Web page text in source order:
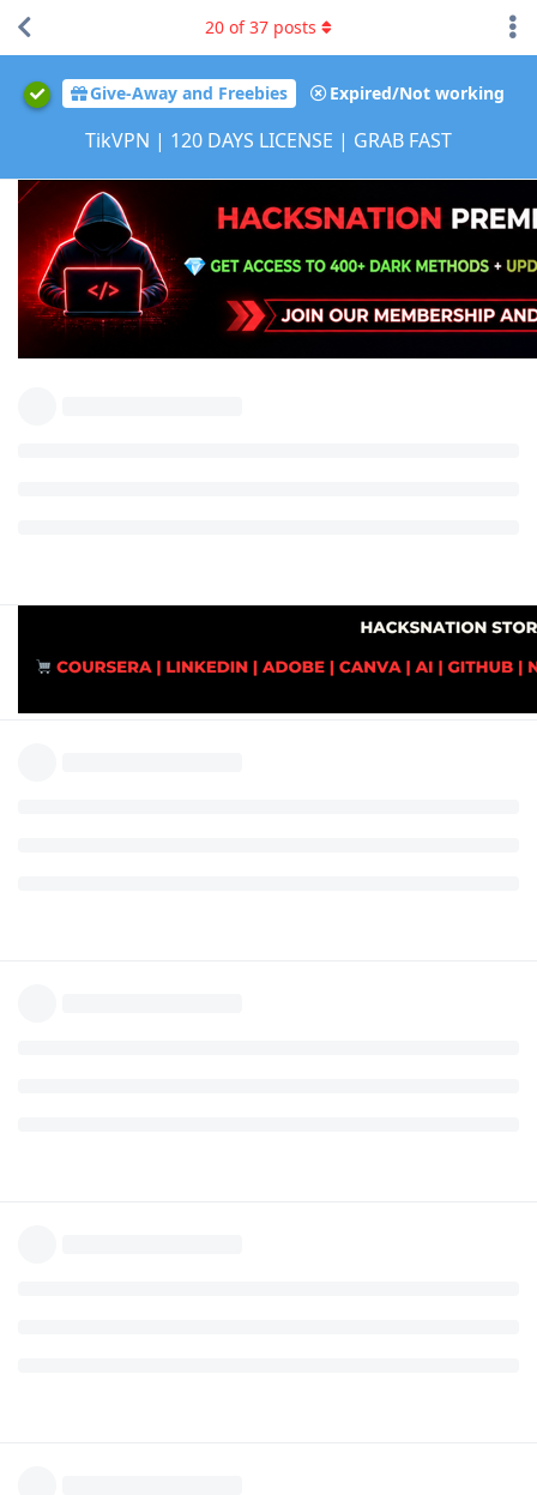
Give-Away and Freebies Expired/Not working
TikVPN | 120 DAYS LICENSE | GRAB FAST
20 of37 posts